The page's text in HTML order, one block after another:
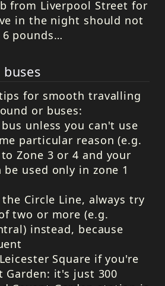
from Liverpool Street for
in the night should not
pounds…
for smooth travalling
or buses:
unless you can't use
particular reason (e.g.
Zone 3 or 4 and your
be used only in zone 1
Circle Line, always try
two or more (e.g.
instead, because
Square if you're
Garden: it's just 300